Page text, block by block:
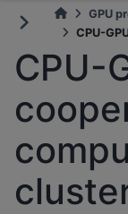
GPU
CPU-
CPU-